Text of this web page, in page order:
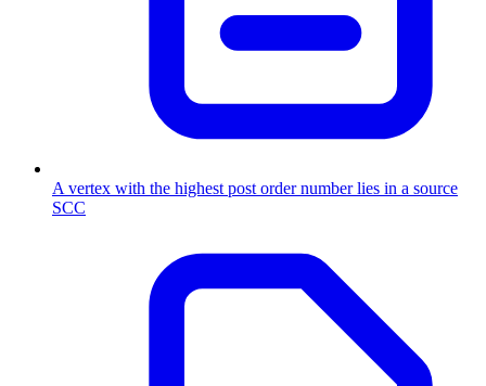
A vertex with the highest post order number lies in a source
SCC